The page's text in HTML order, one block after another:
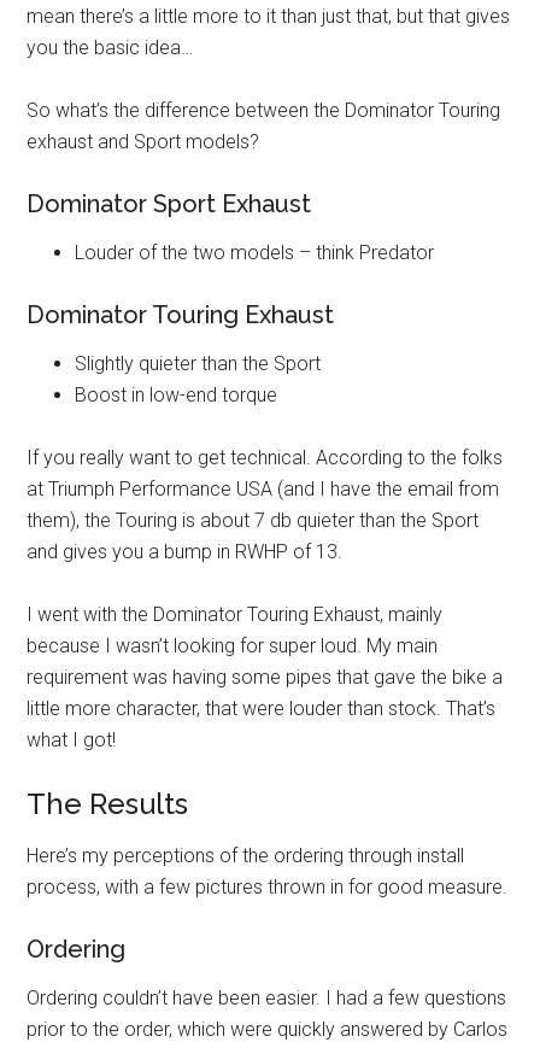
mean there’s a little more to it than just that, but that gives
you the basic idea…
So what’s the difference between the Dominator Touring
exhaust and Sport models?
Dominator Sport Exhaust
Louder of the two models – think Predator
Dominator Touring Exhaust
Slightly quieter than the Sport
Boost in low-end torque
If you really want to get technical. According to the folks
at Triumph Performance USA (and I have the email from
them), the Touring is about 7 db quieter than the Sport
and gives you a bump in RWHP of 13.
I went with the Dominator Touring Exhaust, mainly
because I wasn’t looking for super loud. My main
requirement was having some pipes that gave the bike a
little more character, that were louder than stock. That’s
what I got!
The Results
Here’s my perceptions of the ordering through install
process, with a few pictures thrown in for good measure.
Ordering
Ordering couldn’t have been easier. I had a few questions
prior to the order, which were quickly answered by Carlos